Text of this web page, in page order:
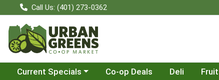
Call Us: (401) 273-0362
Choose a category menu
Current Specials Co-op Deals Deli